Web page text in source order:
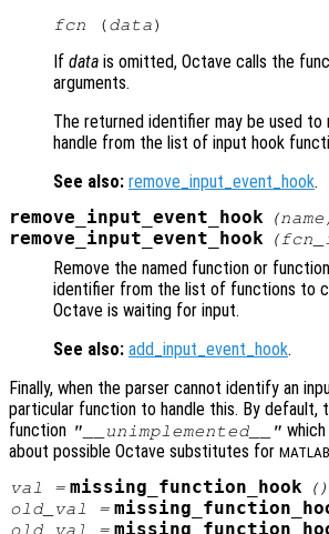
fcn (data
If data is omitted, Octave calls the
arguments.
The returned identifier may be used
handle from the list of input hook
See also: remove_input_event_hook.
remove_input_event_hook (name
remove_input_event_hook (
Remove the named function or
identifier from the list of functions to
Octave is waiting for input.
See also: add_input_event_hook.
Finally, when the parser cannot identify an
particular function to handle this. By default,
function "__unimplemented__"
about possible Octave substitutes for MATLAB
val = missing_function_hook
()
old_val
=
old_val
=